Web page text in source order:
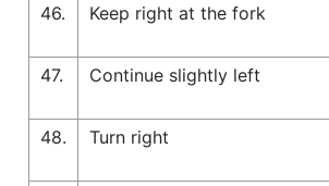
46.
Keep right at the fork
47.
Continue slightly left
48.
Turn right